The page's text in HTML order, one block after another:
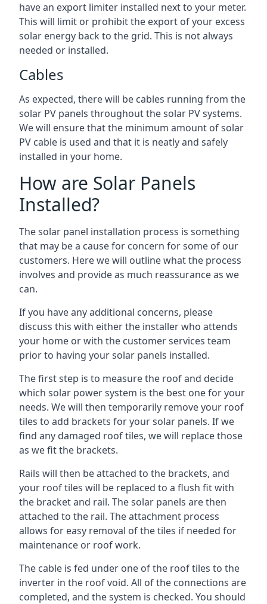
have an export limiter installed next to your meter.
This will limit or prohibit the export of your excess
solar energy back to the grid. This is not always
needed or installed.
Cables
As expected, there will be cables running from the
solar PV panels throughout the solar PV systems.
We will ensure that the minimum amount of solar
PV cable is used and that it is neatly and safely
installed in your home.
How are Solar Panels
Installed?
The solar panel installation process is something
that may be a cause for concern for some of our
customers. Here we will outline what the process
involves and provide as much reassurance as we
can.
If you have any additional concerns, please
discuss this with either the installer who attends
your home or with the customer services team
prior to having your solar panels installed.
The first step is to measure the roof and decide
which solar power system is the best one for your
needs. We will then temporarily remove your roof
tiles to add brackets for your solar panels. If we
find any damaged roof tiles, we will replace those
as we fit the brackets.
Rails will then be attached to the brackets, and
your roof tiles will be replaced to a flush fit with
the bracket and rail. The solar panels are then
attached to the rail. The attachment process
allows for easy removal of the tiles if needed for
maintenance or roof work.
The cable is fed under one of the roof tiles to the
inverter in the roof void. All of the connections are
completed, and the system is checked. You should